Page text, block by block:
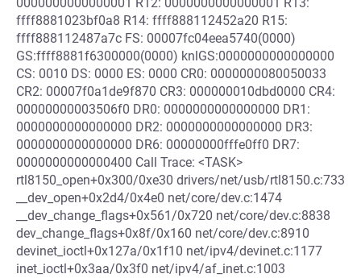
ffff8881023bf0a8 R14: ffff888112452a20 R15:
ffff888112487a7c FS: 00007fc04eea5740(0000)
GS:ffff8881f6300000(0000) knlGS:0000000000000000
CS: 0010 DS: 0000 ES: 0000 CR0: 0000000080050033
CR2: 00007f0a1de9f870 CR3: 000000010dbd0000 CR4:
00000000003506f0 DR0: 0000000000000000 DR1:
0000000000000000 DR2: 0000000000000000 DR3:
0000000000000000 DR6: 00000000fffe0ff0 DR7:
0000000000000400 Call Trace: <TASK>
rtl8150_open+0x300/0xe30 drivers/net/usb/rtl8150.c:733
__dev_open+0x2d4/0x4e0 net/core/dev.c:1474
__dev_change_flags+0x561/0x720 net/core/dev.c:8838
dev_change_flags+0x8f/0x160 net/core/dev.c:8910
devinet_ioctl+0x127a/0x1f10 net/ipv4/devinet.c:1177
inet_ioctl+0x3aa/0x3f0 net/ipv4/af_inet.c:1003